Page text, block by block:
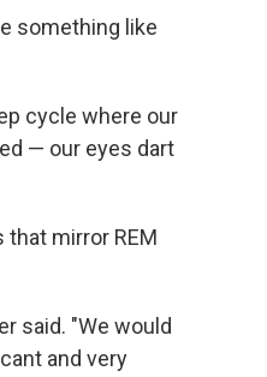
something like
cycle where our
— our eyes dart
mirror REM
said. "We would
and very